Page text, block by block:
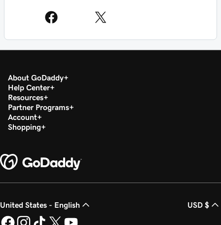
About GoDaddy
Help Center
Resources
Partner Programs
Account
Shopping
United States - English USD $